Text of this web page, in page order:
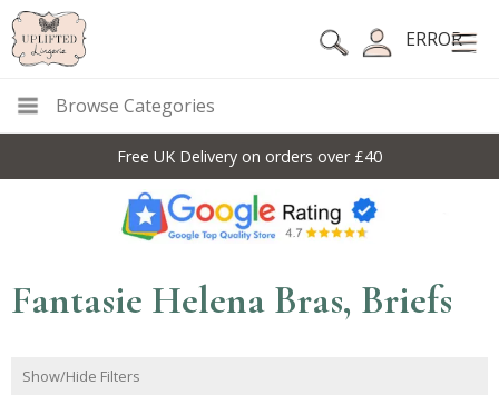
ERROR
Browse Categories
Free UK Delivery on orders over £40
Fantasie Helena Bras, Briefs
Show/Hide Filters